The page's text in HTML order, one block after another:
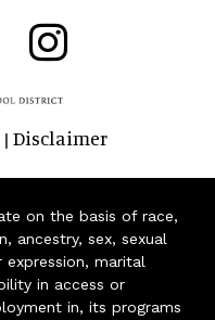
| Disclaimer
on the basis of race,
ancestry, sex, sexual
marital
in access or
in, its programs